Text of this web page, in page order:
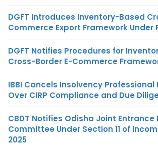
DGFT Introduces Inventory-Based
Commerce Export Framework Under
DGFT Notifies Procedures for
Cross-Border E-Commerce
IBBI Cancels Insolvency
Over CIRP Compliance and Due
CBDT Notifies Odisha Joint Entrance
Committee Under Section 11 of
2025